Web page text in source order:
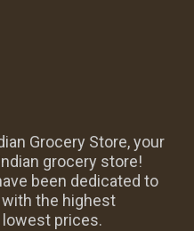
Grocery Store, your
grocery store!
been dedicated to
the highest
prices.